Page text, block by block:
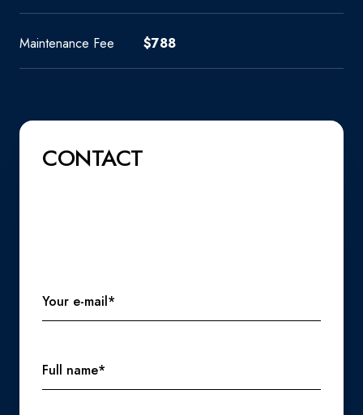
Maintenance Fee $788
CONTACT
Your e-mail*
Full name*